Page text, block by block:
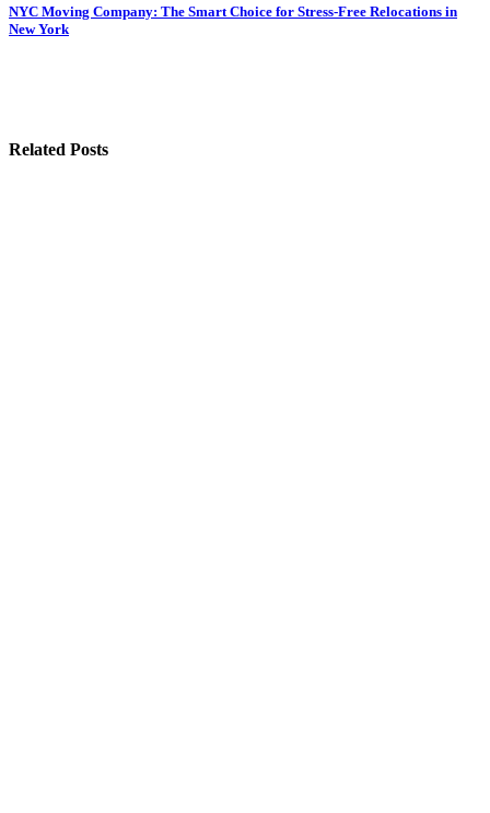
Post
navigation
NYC Moving Company: The Smart Choice for Stress-Free Relocations in
New York
Related Posts